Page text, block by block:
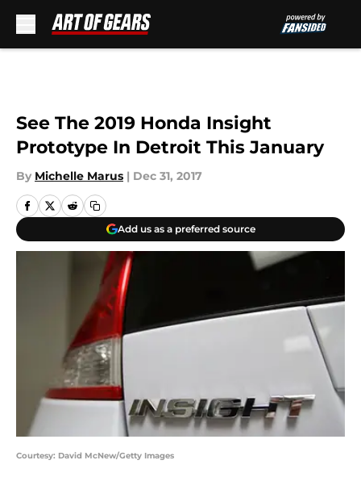
See The 2019 Honda Insight
Prototype In Detroit This January
By Michelle Marus | Dec 31, 2017
Add us as a preferred source
Courtesy: David McNew/Getty Images